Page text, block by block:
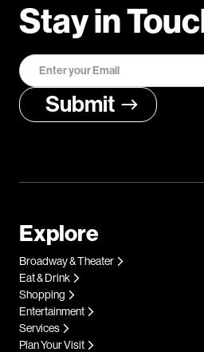
Stay in
Explore
Broadway & Theater
Eat & Drink
Shopping
Entertainment
Services
Plan Your Visit